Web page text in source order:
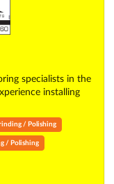
specialists in the
installing
/ Polishing
/ Polishing